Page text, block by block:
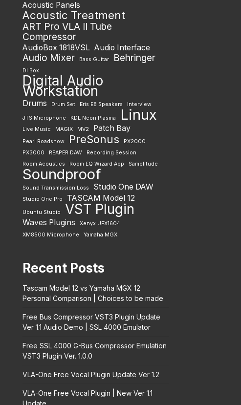
Acoustic Panels
Acoustic Treatment
ART Pro VLA II Tube
Compressor
AudioBox 1818VSL Audio Interface
Audio Mixer Bass Guitar Behringer
DI Box
Digital Audio
Workstation
Drums Drum Set Eris E8 Speakers Interview
JTS Microphone KDE Neon Plasma Linux
Live Music MAGIX MV2 Patch Bay
Pearl Roadshow PreSonus
PX2000
PX3000
REAPER DAW
Recording Session
Room Acoustics
Room EQ Wizard App Samplitude
Soundproof
Sound Transmission Loss Studio One DAW
Studio One Pro TASCAM Model 12
Ubuntu Studio VST Plugin
Waves Plugins
Xenyx UFX1604
XM8500 Microphone
Yamaha MGX
Recent Posts
Tascam Model 12 vs Yamaha MGX 12
Personal Comparison | Choices to be made
Free Bus Compressor VST3 Plugin Update
Ver 1.1 Audio Demo | SSL 4000 Emulator
Free SSL 4000 G-Bus Compressor Emulation
VST3 Plugin Ver. 1.0.0
VLA-One Free Vocal Plugin Update Ver 1.2
VLA-One Free Vocal Plugin | New Ver 1.1
Update